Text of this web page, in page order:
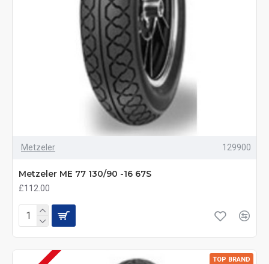
Metzeler 129900
Metzeler ME 77 130/90 -16 67S
£112.00
TOP BRAND